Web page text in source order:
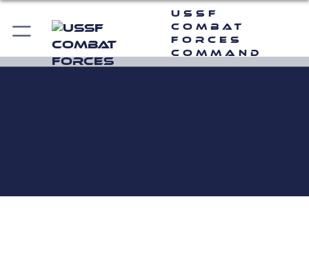
USSF
Combat
Forces
Command